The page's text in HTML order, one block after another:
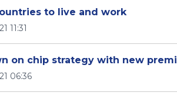
to live and work
11:31
on chip strategy with new
06:36